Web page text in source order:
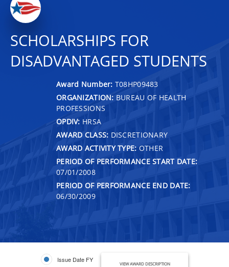
SCHOLARSHIPS FOR
DISADVANTAGED STUDENTS
Award Number: T08HP09483
ORGANIZATION: BUREAU OF HEALTH
PROFESSIONS
OPDIV: HRSA
AWARD CLASS: DISCRETIONARY
AWARD ACTIVITY TYPE: OTHER
PERIOD OF PERFORMANCE START DATE:
07/01/2008
PERIOD OF PERFORMANCE END DATE:
06/30/2009
Issue Date FY
VIEW AWARD DESCRIPTION